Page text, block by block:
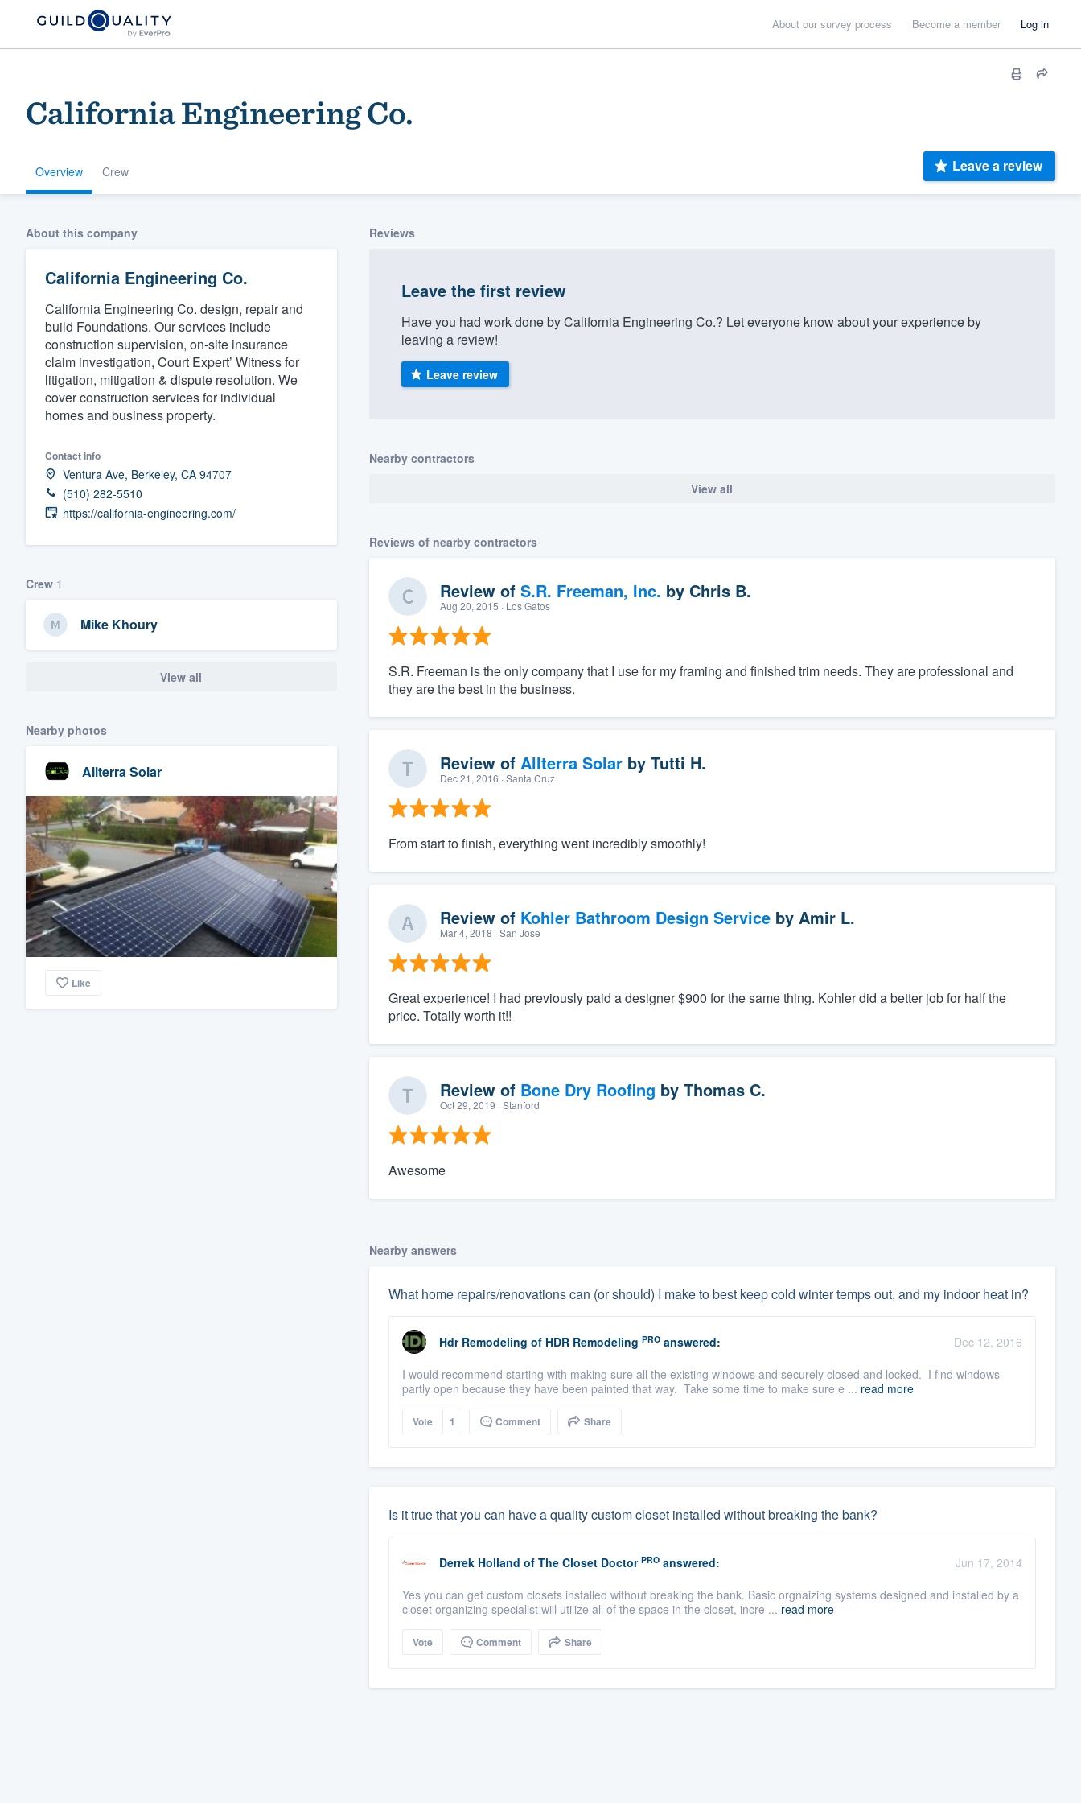
About our survey process Become a member Log in
California Engineering Co.
Overview Crew Leave a review
About this company
California Engineering Co.
California Engineering Co. design, repair and
build Foundations. Our services include
construction supervision, on-site insurance
claim investigation, Court Expert’ Witness for
litigation, mitigation & dispute resolution. We
cover construction services for individual
homes and business property.
Contact info
Ventura Ave, Berkeley, CA 94707
(510) 282-5510
https://california-engineering.com/
Crew 1
Mike Khoury
View all
Nearby photos
Allterra Solar
Like
Reviews
Leave the first review
Have you had work done by California Engineering Co.? Let everyone know about your experience by
leaving a review!
Leave review
Nearby contractors
View all
Reviews of nearby contractors
Review of S.R. Freeman, Inc. by Chris B.
Aug 20, 2015 · Los Gatos
S.R. Freeman is the only company that I use for my framing and finished trim needs. They are professional and
they are the best in the business.
Review of Allterra Solarby Tutti H.
Dec 21, 2016 · Santa Cruz
From start to finish, everything went incredibly smoothly!
Review of Kohler Bathroom Design Serviceby Amir L.
Mar 4, 2018 · San Jose
Great experience! I had previously paid a designer $900 for the same thing. Kohler did a better job for half the
price. Totally worth it!!
Review of Bone Dry Roofing by Thomas C.
Oct 29, 2019 · Stanford
Awesome
Nearby answers
What home repairs/renovations can (or should) I make to best keep cold winter temps out, and my indoor heat in?
Hdr Remodeling of HDR Remodeling PROanswered:
Dec 12, 2016
I would recommend starting with making sure all the existing windows and securely closed and locked. I find windows
partly open because they have been painted that way. Take some time to make sure e ... read more
Vote 1 Comment Share
Is it true that you can have a quality custom closet installed without breaking the bank?
Derrek Holland of The Closet Doctor PROanswered:
Jun 17, 2014
Yes you can get custom closets installed without breaking the bank. Basic orgnaizing systems designed and installed by a
closet organizing specialist will utilize all of the space in the closet, incre ... read more
Vote Comment Share
Welcome to our
community of quality
Get started
Fill out this form, or call us at
(888) 355-9223.
We'll answer your questions, show you a demo,
Pricing
Our flat-rate pricing gives you the ability to
survey who you want, when you want, without